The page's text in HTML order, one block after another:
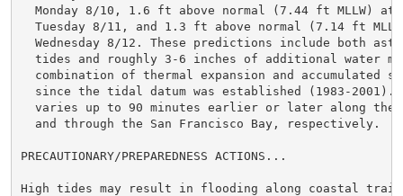
Monday 8/10, 1.6 ft above normal (7.44 ft MLLW) at
Tuesday 8/11, and 1.3 ft above normal (7.14 ft
Wednesday 8/12. These predictions include both
tides and roughly 3-6 inches of additional water
combination of thermal expansion and accumulated
since the tidal datum was established (1983-2001).
varies up to 90 minutes earlier or later along the
  and through the San Francisco Bay, respectively.
PRECAUTIONARY/PREPAREDNESS ACTIONS...
High tides may result in flooding along coastal